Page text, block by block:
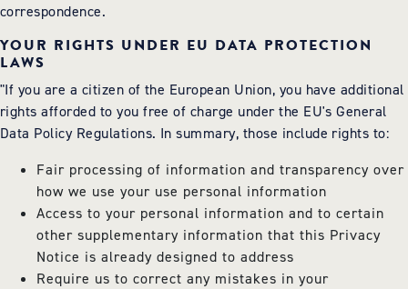
correspondence.
YOUR RIGHTS UNDER EU DATA PROTECTION
LAWS
"If you are a citizen of the European Union, you have additional
rights afforded to you free of charge under the EU's General
Data Policy Regulations. In summary, those include rights to:
Fair processing of information and transparency over
how we use your use personal information
Access to your personal information and to certain
other supplementary information that this Privacy
Notice is already designed to address
Require us to correct any mistakes in your